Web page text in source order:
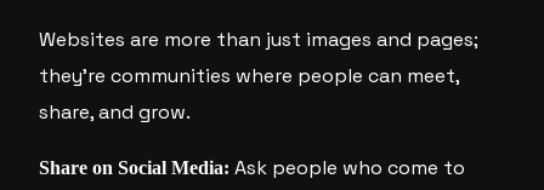
Websites are more than just images and pages;
they’re communities where people can meet,
share, and grow.
Share on Social Media: Ask people who come to